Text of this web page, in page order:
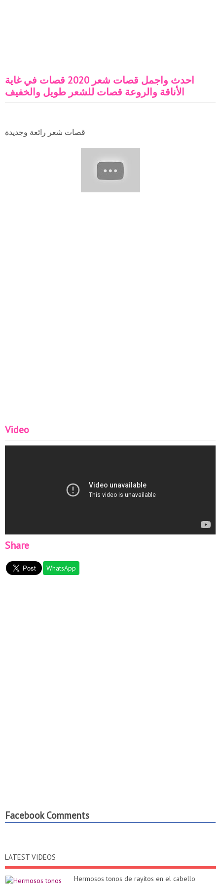
احدث واجمل قصات شعر 2020 قصات في غاية
الأناقة والروعة قصات للشعر طويل والخفيف
قصات شعر رائعة وجديدة
Video
Share
WhatsApp
Facebook Comments
LATEST VIDEOS
Hermosos tonos de rayitos en el cabello